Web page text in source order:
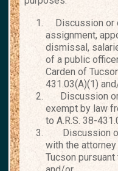
Discussion
assignment,
dismissal,
of a public
Carden of
431.03(A)(1)
Discussion or
exempt by law
to A.R.S. 38-
Discussion or
with the
Tucson